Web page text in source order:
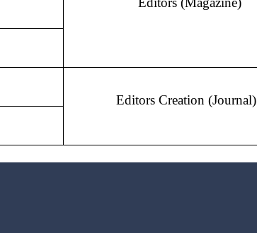
Editors Creation (Journal)